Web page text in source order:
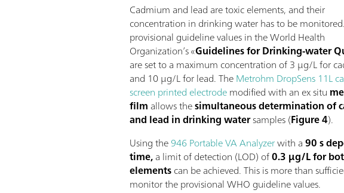
Cadmium and lead are toxic elements, and their
concentration in drinking water has to be
provisional guideline values in the World Health
Organization’s «Guidelines for Drinking-water
are set to a maximum concentration of 3 µg/L for
and 10 µg/L for lead. TheMetrohm DropSens 11L
screen printed electrodemodified with an ex situ
film allows thesimultaneous determination of
and lead in drinking watersamples (Figure 4).
Using the946 Portable VA Analyzerwith a90 s
time,a limit of detection (LOD) of0.3 µg/L for
elementscan be achieved. This is more than
monitor the provisional WHO guideline values.